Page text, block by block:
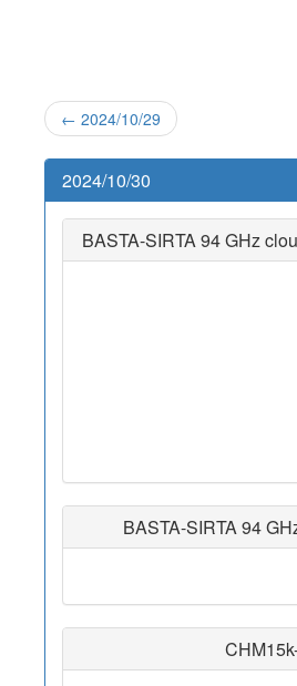
← 2024/10/29
2024/10/30
BASTA-SIRTA 94 GHz
BASTA-SIRTA 94